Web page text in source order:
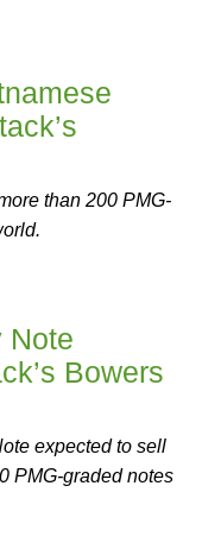
than 200 PMG-
Note
Bowers
expected to sell
PMG-graded notes